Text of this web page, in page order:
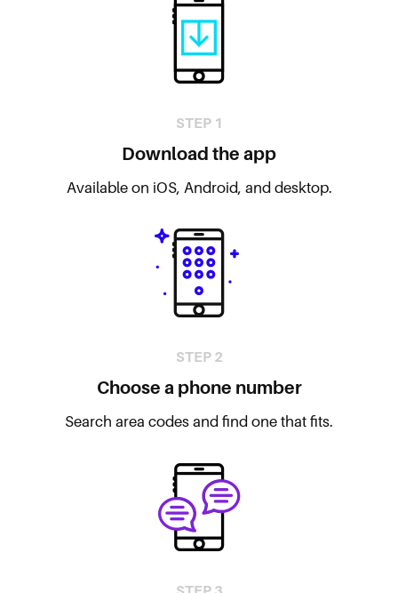
STEP 1
Download the app
Available on iOS, Android, and desktop.
STEP 2
Choose a phone number
Search area codes and find one that fits.